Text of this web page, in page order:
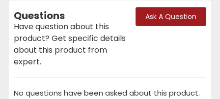
Questions
Have question about this
product? Get specific details
about this product from
expert.
Ask A Question
No questions have been asked about this product.